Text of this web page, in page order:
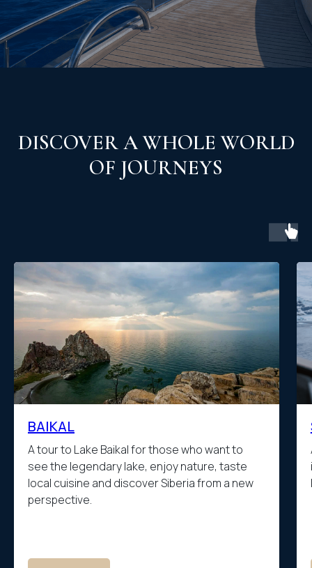
DISCOVER A WHOLE WORLD
OF JOURNEYS
BAIKAL
A tour to Lake Baikal for those who want to
see the legendary lake, enjoy nature, taste
local cuisine and discover Siberia from a new
perspective.